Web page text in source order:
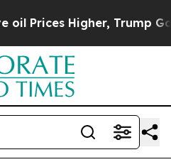
Gave Politically